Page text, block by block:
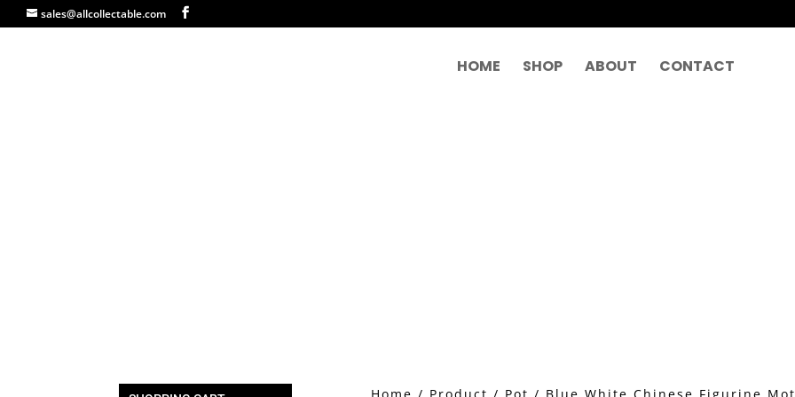
sales@allcollectable.com
HOME SHOP ABOUT CONTACT